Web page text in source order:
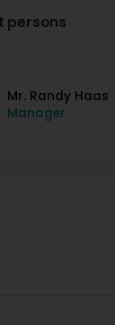
persons
Mr. Randy Haas
Manager